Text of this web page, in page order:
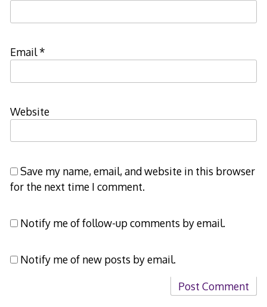
Email*
Website
Save my name, email, and website in this browser
for the next time I comment.
Notify me of follow-up comments by email.
Notify me of new posts by email.